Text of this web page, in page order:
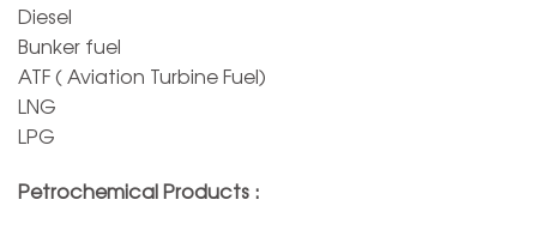
Diesel
Bunker fuel
ATF ( Aviation Turbine Fuel)
LNG
LPG
Petrochemical Products :